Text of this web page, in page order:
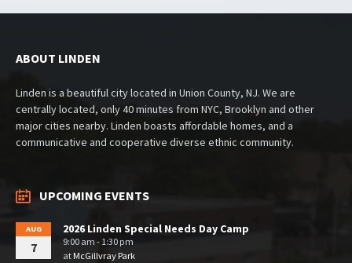
ABOUT LINDEN
Linden is a beautiful city located in Union County, NJ. We are
centrally located, only 40 minutes from NYC, Brooklyn and other
major cities nearby. Linden boasts affordable homes, and a
communicative and cooperative diverse ethnic community.
UPCOMING EVENTS
AUG
7
2026 Linden Special Needs Day Camp
9:00 am - 1:30 pm
at McGillvray Park